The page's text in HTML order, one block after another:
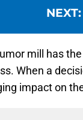
NEXT:
mill has
When a
impact on